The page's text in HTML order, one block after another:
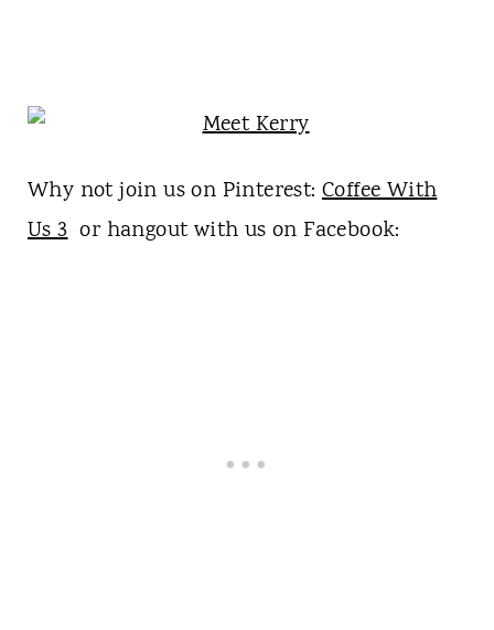
Why not join us on Pinterest: Coffee With
Us 3or hangout with us on Facebook: